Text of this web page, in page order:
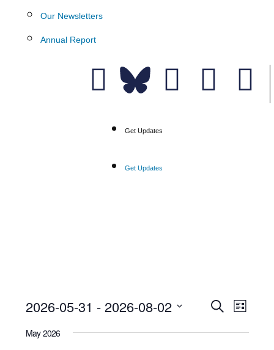
Our Newsletters
Annual Report
Get Updates
Get Updates
Search
List
2026-05-31 - 2026-08-02
Select
May 2026